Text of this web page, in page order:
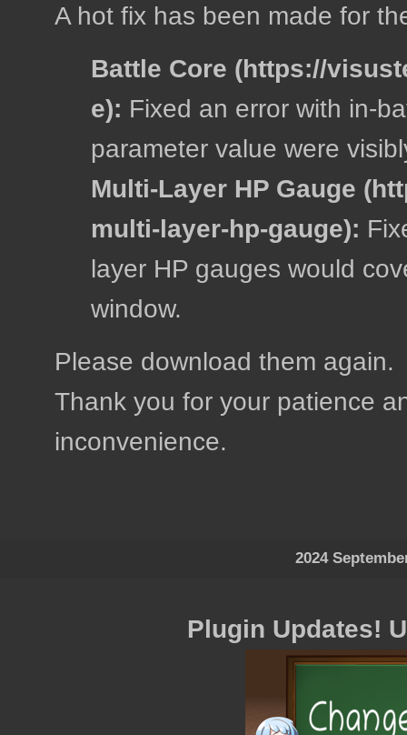
A hot fix has been made for
Battle Core
: Fixed an error with in-
parameter value were
Multi-Layer HP Gauge
:
layer HP gauges would
window.
Please download them again.
Thank you for your patience
inconvenience.
2024
Plugin Updates!